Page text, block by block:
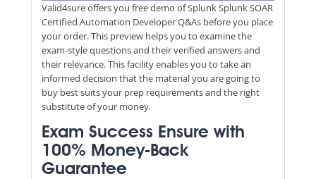
Valid4sure offers you free demo of Splunk Splunk SOAR
Certified Automation Developer Q&As before you place
your order. This preview helps you to examine the
exam-style questions and their verified answers and
their relevance. This facility enables you to take an
informed decision that the material you are going to
buy best suits your prep requirements and the right
substitute of your money.
Exam Success Ensure with
100% Money-Back
Guarantee